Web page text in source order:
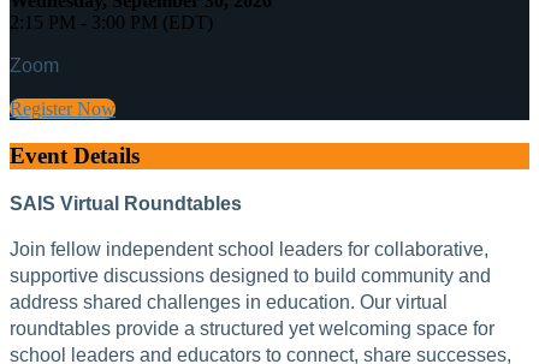
2:15 PM - 3:00 PM (EDT)
Zoom
Register Now
Event Details
SAIS Virtual Roundtables
Join fellow independent school leaders for collaborative,
supportive discussions designed to build community and
address shared challenges in education. Our virtual
roundtables provide a structured yet welcoming space for
school leaders and educators to connect, share successes,